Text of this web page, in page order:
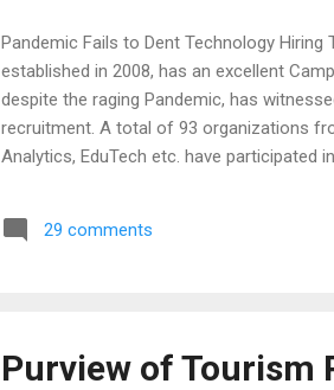
Pandemic Fails to Dent Technology Hiring
established in 2008, has an excellent
despite the raging Pandemic, has
recruitment. A total of 93 organizations
Analytics, EduTech etc. have participated
Healthcare, TCS, Amazon, PwC, DELL to
were given a ten-day Campus
29 comments
Purview of Tourism